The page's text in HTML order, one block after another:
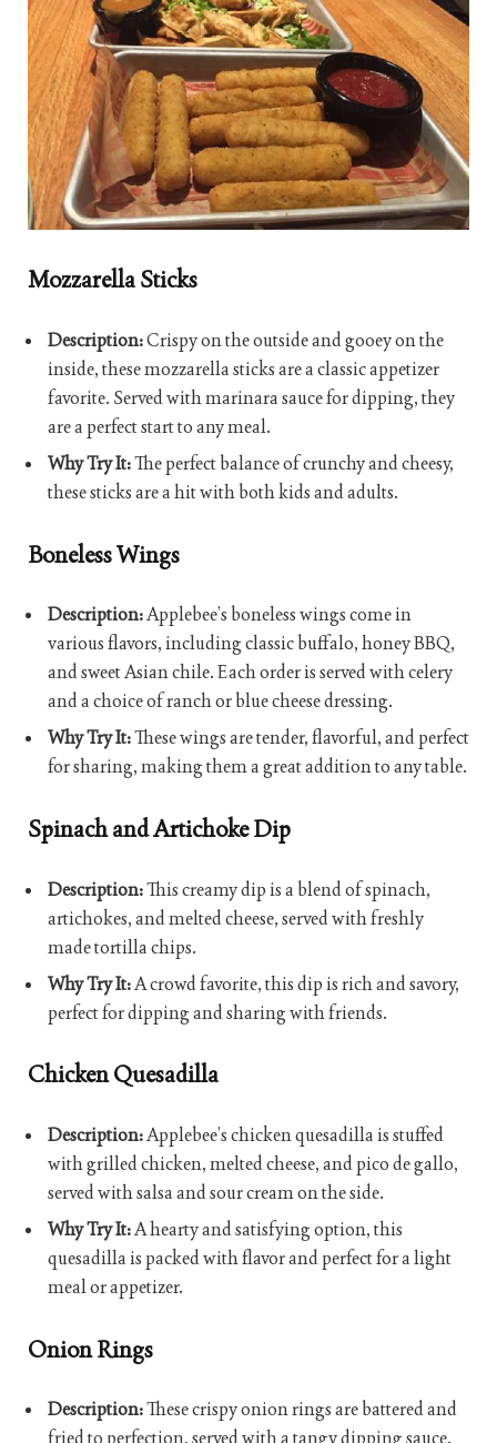
Mozzarella Sticks
Description:Crispy on the outside and gooey on the
inside, these mozzarella sticks are a classic appetizer
favorite. Served with marinara sauce for dipping, they
are a perfect start to any meal.
Why Try It:The perfect balance of crunchy and cheesy,
these sticks are a hit with both kids and adults.
Boneless Wings
Description:Applebee’s boneless wings come in
various flavors, including classic buffalo, honey BBQ,
and sweet Asian chile. Each order is served with celery
and a choice of ranch or blue cheese dressing.
Why Try It:These wings are tender, flavorful, and perfect
for sharing, making them a great addition to any table.
Spinach and Artichoke Dip
Description:This creamy dip is a blend of spinach,
artichokes, and melted cheese, served with freshly
made tortilla chips.
Why Try It:A crowd favorite, this dip is rich and savory,
perfect for dipping and sharing with friends.
Chicken Quesadilla
Description:Applebee’s chicken quesadilla is stuffed
with grilled chicken, melted cheese, and pico de gallo,
served with salsa and sour cream on the side.
Why Try It:A hearty and satisfying option, this
quesadilla is packed with flavor and perfect for a light
meal or appetizer.
Onion Rings
Description:These crispy onion rings are battered and
fried to perfection, served with a tangy dipping sauce.